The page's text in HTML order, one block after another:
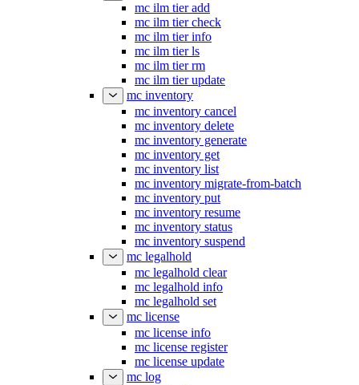
mc ilm tier add
mc ilm tier check
mc ilm tier info
mc ilm tier ls
mc ilm tier rm
mc ilm tier update
mc inventory
mc inventory cancel
mc inventory delete
mc inventory generate
mc inventory get
mc inventory list
mc inventory migrate-from-batch
mc inventory put
mc inventory resume
mc inventory status
mc inventory suspend
mc legalhold
mc legalhold clear
mc legalhold info
mc legalhold set
mc license
mc license info
mc license register
mc license update
mc log